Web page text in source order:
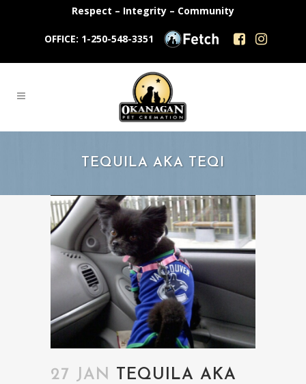
Respect – Integrity – Community
OFFICE: 1-250-548-3351
TEQUILA AKA TEQI
27 JAN
TEQUILA AKA